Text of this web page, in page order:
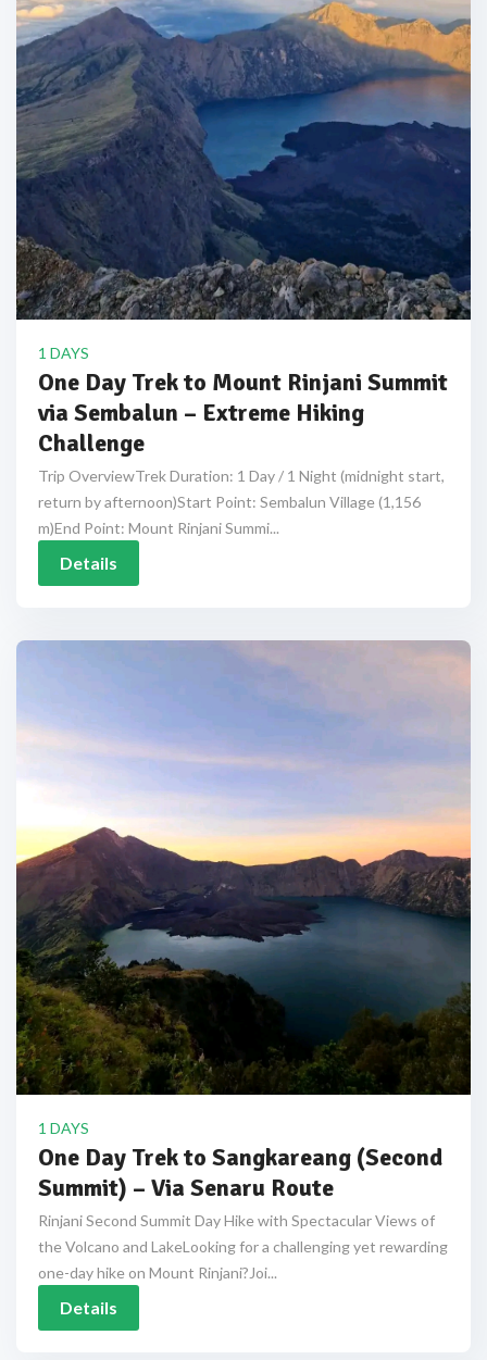
1 DAYS
One Day Trek to Mount Rinjani Summit
via Sembalun – Extreme Hiking
Challenge
Trip OverviewTrek Duration: 1 Day / 1 Night (midnight start,
return by afternoon)Start Point: Sembalun Village (1,156
m)End Point: Mount Rinjani Summi...
Details
1 DAYS
One Day Trek to Sangkareang (Second
Summit) – Via Senaru Route
Rinjani Second Summit Day Hike with Spectacular Views of
the Volcano and LakeLooking for a challenging yet rewarding
one-day hike on Mount Rinjani?Joi...
Details